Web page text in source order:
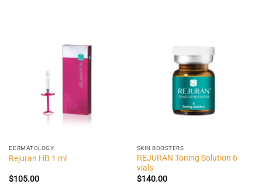
DERMATOLOGY
Rejuran HB 1 ml
$105.00
SKIN BOOSTERS
REJURAN Toning Solution 6
vials
$140.00